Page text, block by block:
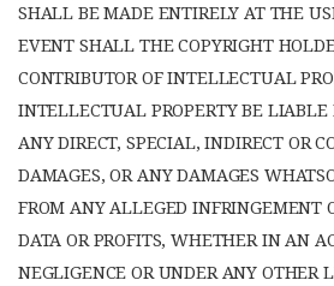
SHALL BE MADE ENTIRELY AT THE
EVENT SHALL THE COPYRIGHT
CONTRIBUTOR OF INTELLECTUAL
INTELLECTUAL PROPERTY BE LIABLE
ANY DIRECT, SPECIAL, INDIRECT OR
DAMAGES, OR ANY DAMAGES
FROM ANY ALLEGED INFRINGEMENT
DATA OR PROFITS, WHETHER IN AN
NEGLIGENCE OR UNDER ANY OTHER